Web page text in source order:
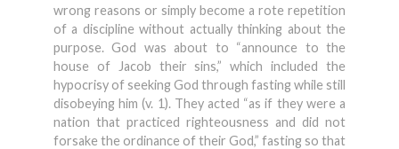
wrong reasons or simply become a rote repetition
of a discipline without actually thinking about the
purpose. God was about to “announce to the
house of Jacob their sins,” which included the
hypocrisy of seeking God through fasting while still
disobeying him (v. 1). They acted “as if they were a
nation that practiced righteousness and did not
forsake the ordinance of their God,” fasting so that